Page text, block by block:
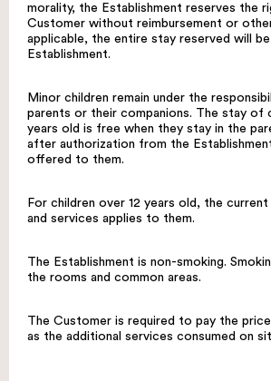
morality, the Establishment reserves the
Customer without reimbursement or
applicable, the entire stay reserved will
Establishment.
Minor children remain under the
parents or their companions. The stay of
years old is free when they stay in the
after authorization from the
offered to them.
For children over 12 years old, the
and services applies to them.
The Establishment is non-smoking.
the rooms and common areas.
The Customer is required to pay the price
as the additional services consumed on